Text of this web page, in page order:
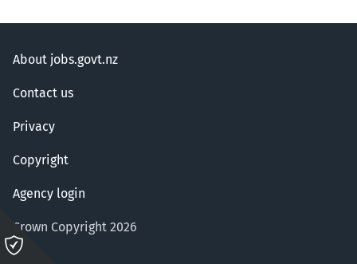
About jobs.govt.nz
Contact us
Privacy
Copyright
Agency login
Crown Copyright 2026